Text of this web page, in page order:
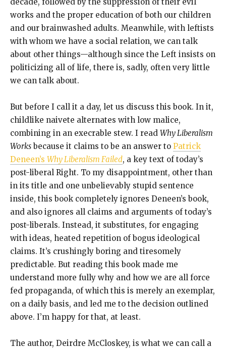
decade, followed by the suppression of their evil
works and the proper education of both our children
and our brainwashed adults. Meanwhile, with leftists
with whom we have a social relation, we can talk
about other things—although since the Left insists on
politicizing all of life, there is, sadly, often very little
we can talk about.
But before I call it a day, let us discuss this book. In it,
childlike naivete alternates with low malice,
combining in an execrable stew. I read Why Liberalism
Works because it claims to be an answer to Patrick
Deneen’s Why Liberalism Failed, a key text of today’s
post-liberal Right. To my disappointment, other than
in its title and one unbelievably stupid sentence
inside, this book completely ignores Deneen’s book,
and also ignores all claims and arguments of today’s
post-liberals. Instead, it substitutes, for engaging
with ideas, heated repetition of bogus ideological
claims. It’s crushingly boring and tiresomely
predictable. But reading this book made me
understand more fully why and how we are all force
fed propaganda, of which this is merely an exemplar,
on a daily basis, and led me to the decision outlined
above. I’m happy for that, at least.
The author, Deirdre McCloskey, is what we can call a